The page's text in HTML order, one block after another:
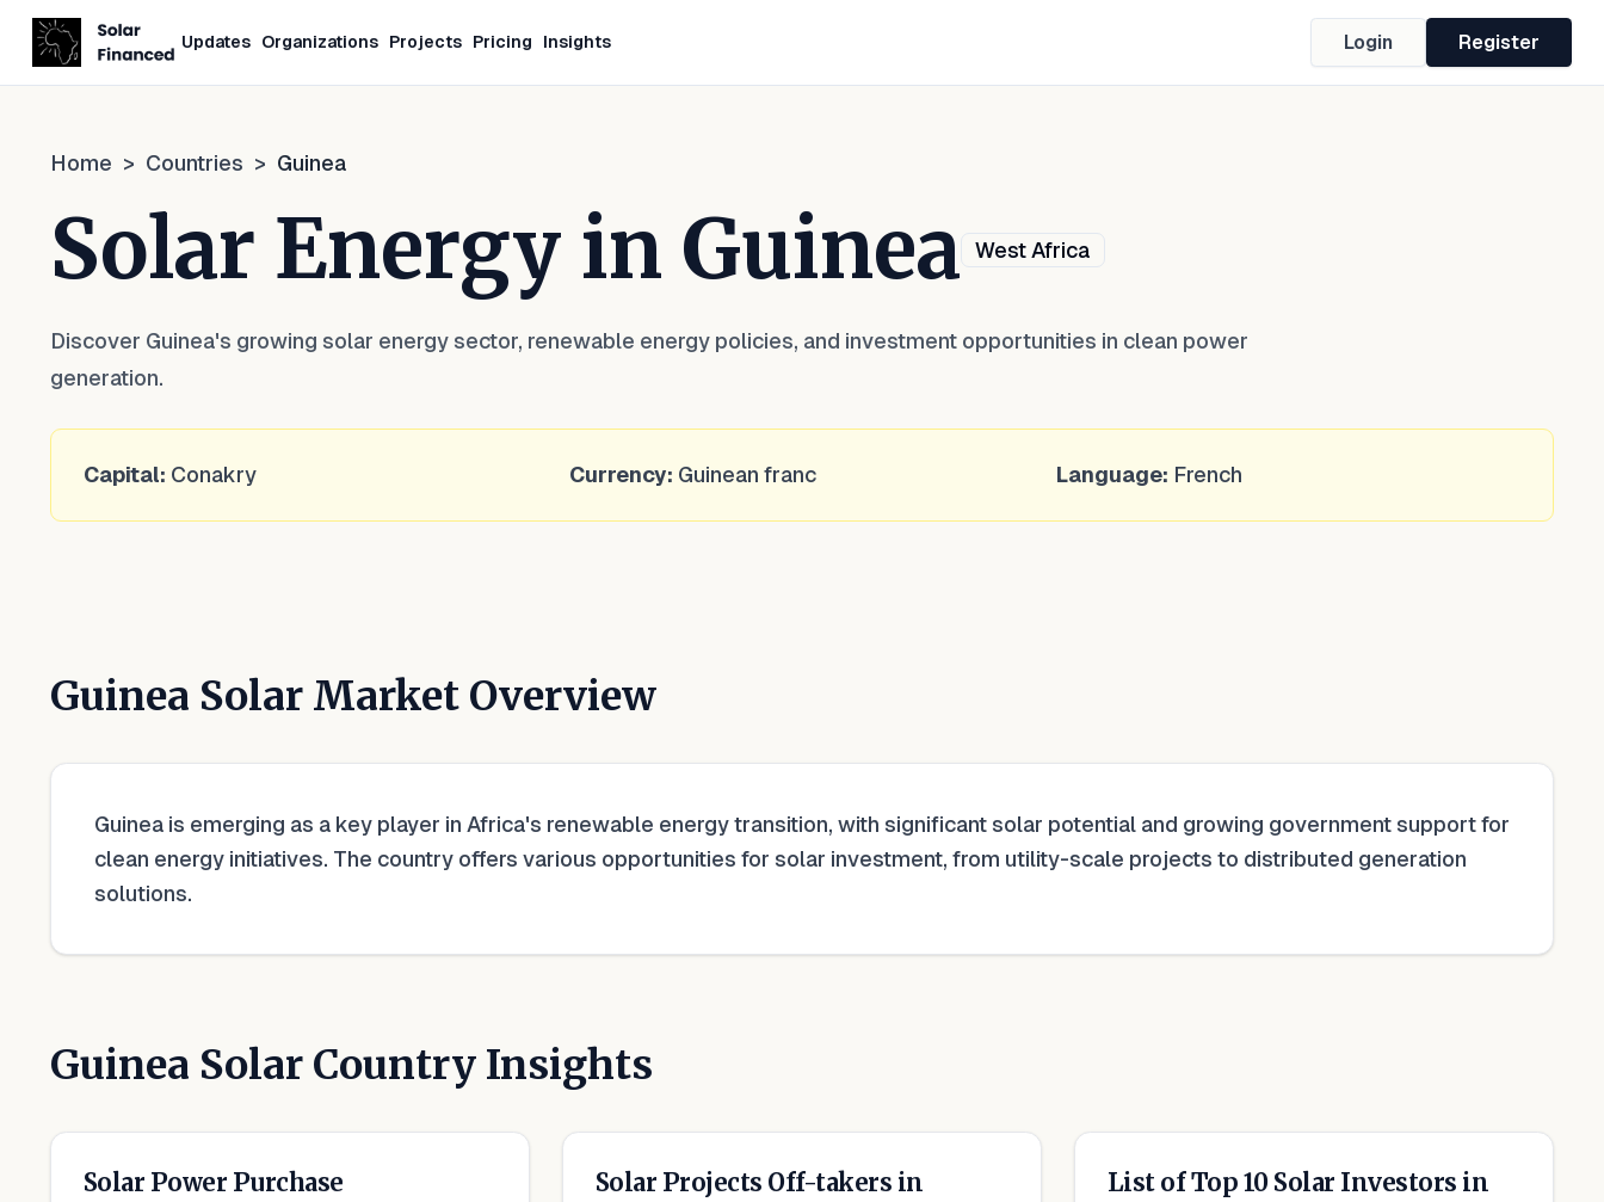
Updates Organizations Projects Pricing Insights Login Register
Home > Countries > Guinea
Solar Energy in Guinea West Africa
Discover Guinea's growing solar energy sector, renewable energy policies, and investment opportunities in clean power
generation.
Capital: Conakry Currency: Guinean franc Language: French
Guinea Solar Market Overview
Guinea is emerging as a key player in Africa's renewable energy transition, with significant solar potential and growing government support for
clean energy initiatives. The country offers various opportunities for solar investment, from utility-scale projects to distributed generation
solutions.
Guinea Solar Country Insights
Solar Power Purchase
Solar Projects Off-takers in
List of Top 10 Solar Investors in